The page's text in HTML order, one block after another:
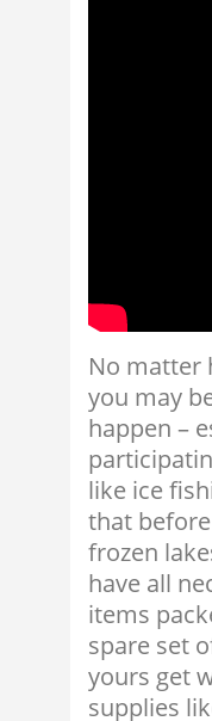
No matter
you may
happen –
like ice
that
frozen
have all
items
spare set
yours get
supplies